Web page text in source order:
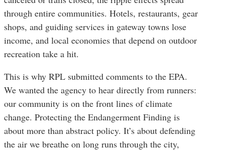
through entire communities. Hotels, restaurants, gear
shops, and guiding services in gateway towns lose
income, and local economies that depend on outdoor
recreation take a hit.
This is why RPL submitted comments to the EPA.
We wanted the agency to hear directly from runners:
our community is on the front lines of climate
change. Protecting the Endangerment Finding is
about more than abstract policy. It’s about defending
the air we breathe on long runs through the city,